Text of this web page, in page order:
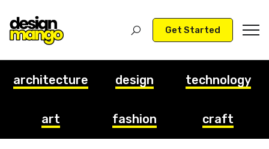
Get Started
architecture design technology
art fashion craft